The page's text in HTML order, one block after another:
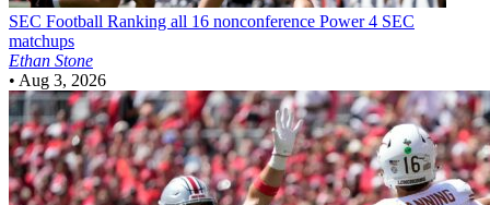
SEC Football Ranking all 16 nonconference Power 4 SEC
matchups
Ethan Stone
• Aug 3, 2026